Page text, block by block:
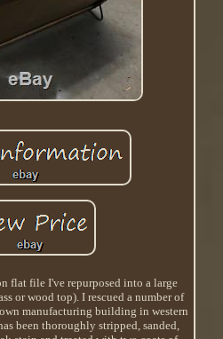
flat file I've repurposed into a large
or wood top). I rescued a number of
manufacturing building in western
been thoroughly stripped, sanded,